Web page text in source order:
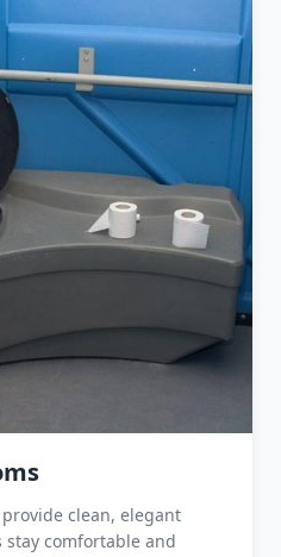
clean, elegant
comfortable and